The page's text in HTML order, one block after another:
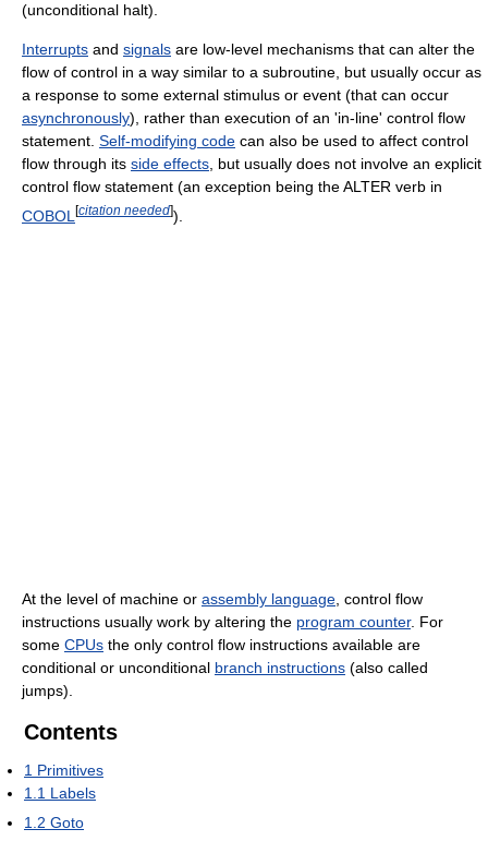
(unconditional halt).
Interrupts and signals are low-level mechanisms that can alter the
flow of control in a way similar to a subroutine, but usually occur as
a response to some external stimulus or event (that can occur
asynchronously), rather than execution of an 'in-line' control flow
statement. Self-modifying code can also be used to affect control
flow through its side effects , but usually does not involve an explicit
control flow statement (an exception being the ALTER verb in
COBOL [citation needed]).
At the level of machine or assembly language , control flow
instructions usually work by altering the program counter. For
some CPUs the only control flow instructions available are
conditional or unconditional branch instructions (also called
jumps).
Contents
1 Primitives
1.1 Labels
1.2 Goto